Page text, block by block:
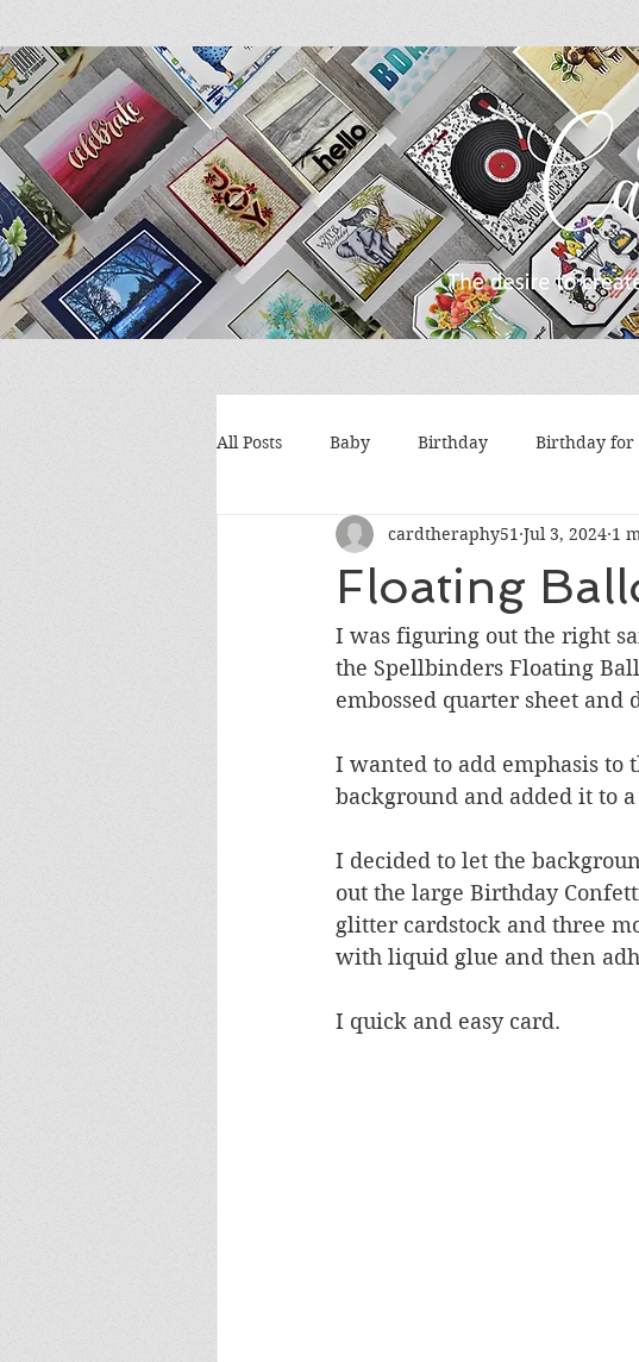
All Posts Baby Birthday Birthday for
Encouragement Get Well
Sympathy Thank You
Floating
cardtheraphy51 Jul 3, 2024 1
I was figuring out the right
the Spellbinders Floating
embossed quarter sheet and
I wanted to add emphasis to
background and added it to
I decided to let the
out the large Birthday
glitter cardstock and three
with liquid glue and then
I quick and easy card.